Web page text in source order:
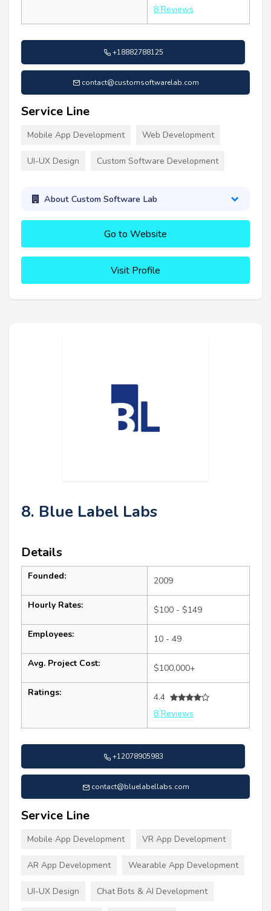
8 Reviews
+18882788125
contact@customsoftwarelab.com
Service Line
Mobile App Development Web Development
UI-UX Design Custom Software Development
About Custom Software Lab
Go to Website
Visit Profile
8. Blue Label Labs
Details
Founded: 2009
Hourly Rates: $100 - $149
Employees: 10 - 49
Avg. Project Cost: $100,000+
Ratings:
4.4
8 Reviews
+12078905983
contact@bluelabellabs.com
Service Line
Mobile App Development VR App Development
AR App Development Wearable App Development
UI-UX Design Chat Bots & AI Development